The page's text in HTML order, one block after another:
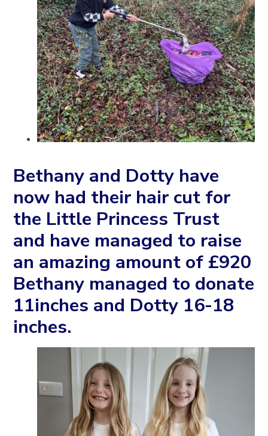
Bethany and Dotty have
now had their hair cut for
the Little Princess Trust
and have managed to raise
an amazing amount of £920
Bethany managed to donate
11inches and Dotty 16-18
inches.